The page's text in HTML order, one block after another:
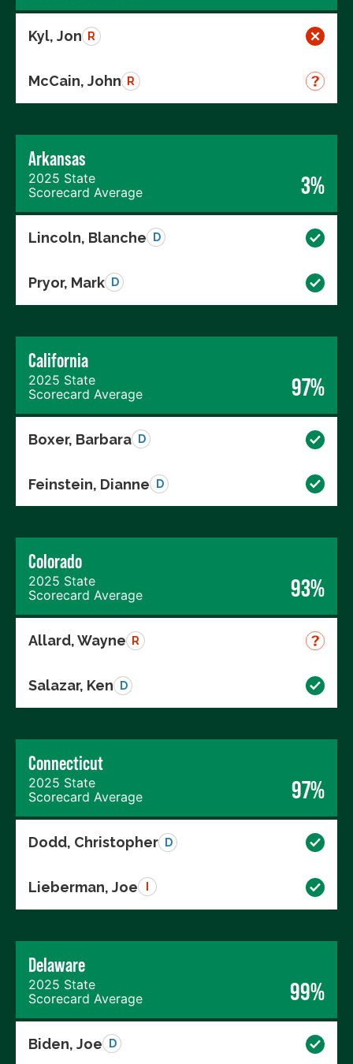
Kyl, Jon R
McCain, John R
Arkansas
2025 State
Scorecard Average
3%
Lincoln, Blanche D
Pryor, Mark D
California
2025 State
Scorecard Average
97%
Boxer, Barbara D
Feinstein, Dianne D
Colorado
2025 State
Scorecard Average
93%
Allard, Wayne R
Salazar, Ken D
Connecticut
2025 State
Scorecard Average
97%
Dodd, Christopher D
Lieberman, Joe
Delaware
2025 State
Scorecard Average
99%
Biden, Joe D